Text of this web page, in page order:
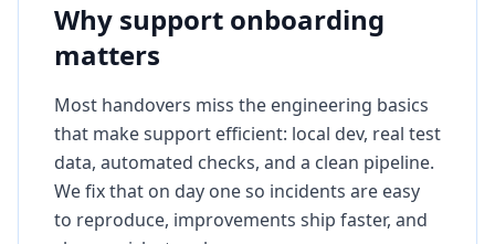
Why support onboarding
matters
Most handovers miss the engineering basics
that make support efficient: local dev, real test
data, automated checks, and a clean pipeline.
We fix that on day one so incidents are easy
to reproduce, improvements ship faster, and